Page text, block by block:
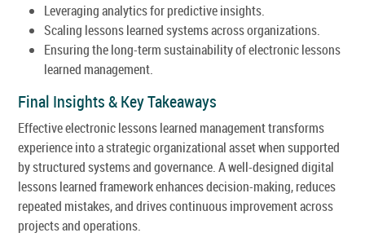
Leveraging analytics for predictive insights.
Scaling lessons learned systems across organizations.
Ensuring the long-term sustainability of electronic lessons
learned management.
Final Insights & Key Takeaways
Effective electronic lessons learned management transforms
experience into a strategic organizational asset when supported
by structured systems and governance. A well-designed digital
lessons learned framework enhances decision-making, reduces
repeated mistakes, and drives continuous improvement across
projects and operations.